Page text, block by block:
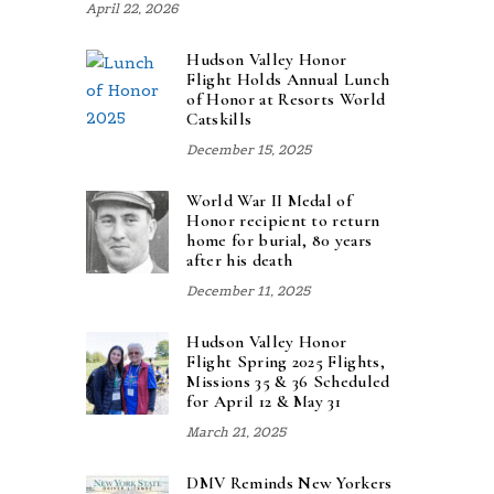
April 22, 2026
Hudson Valley Honor
Flight Holds Annual Lunch
of Honor at Resorts World
Catskills
December 15, 2025
World War II Medal of
Honor recipient to return
home for burial, 80 years
after his death
December 11, 2025
Hudson Valley Honor
Flight Spring 2025 Flights,
Missions 35 & 36 Scheduled
for April 12 & May 31
March 21, 2025
DMV Reminds New Yorkers